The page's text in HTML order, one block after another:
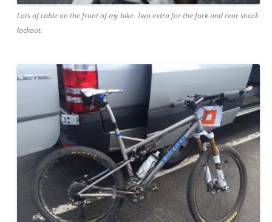
Lots of cable on the front of my bike. Two extra for the fork and rear shock
lockout.